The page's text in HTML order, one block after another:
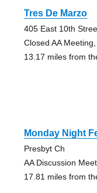
Tres De Marzo
405 East 10th
Closed AA
13.17 miles from
Monday Night
Presbyt Ch
AA Discussion
17.81 miles from